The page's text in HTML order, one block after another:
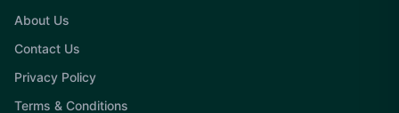
About Us
Contact Us
Privacy Policy
Terms & Conditions